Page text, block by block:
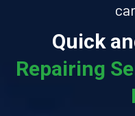
Quick
Repairing